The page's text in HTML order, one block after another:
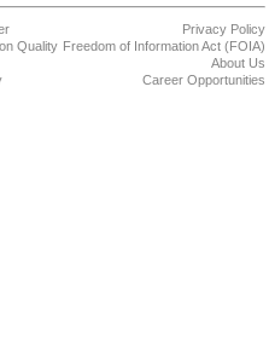
Quality
Privacy Policy
Freedom of Information Act (FOIA)
About Us
Career Opportunities